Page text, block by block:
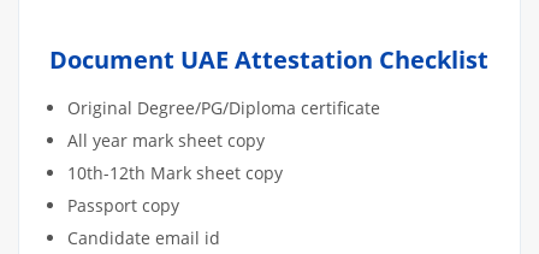
Document UAE Attestation Checklist
Original Degree/PG/Diploma certificate
All year mark sheet copy
10th-12th Mark sheet copy
Passport copy
Candidate email id